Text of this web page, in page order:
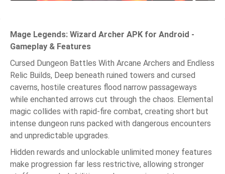
Mage Legends: Wizard Archer APK for Android -
Gameplay & Features
Cursed Dungeon Battles With Arcane Archers and Endless
Relic Builds, Deep beneath ruined towers and cursed
caverns, hostile creatures flood narrow passageways
while enchanted arrows cut through the chaos. Elemental
magic collides with rapid-fire combat, creating short but
intense dungeon runs packed with dangerous encounters
and unpredictable upgrades.
Hidden rewards and unlockable unlimited money features
make progression far less restrictive, allowing stronger